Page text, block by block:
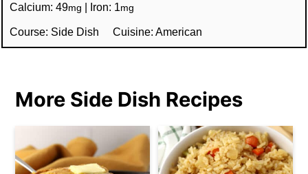
Calcium:49mg | Iron: 1mg
Course: Side Dish Cuisine: American
More Side Dish Recipes